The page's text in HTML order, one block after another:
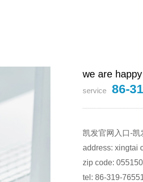
we are
service 86-
凯发官网入口-凯
address: xingtai
zip code: 055150
tel: 86-319-